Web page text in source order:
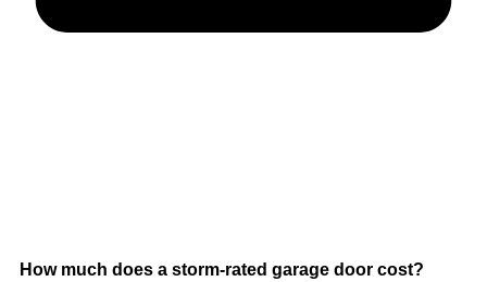
How much does a storm-rated garage door cost?